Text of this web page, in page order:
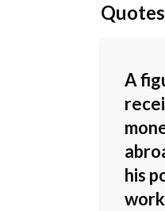
Quotes
A
his